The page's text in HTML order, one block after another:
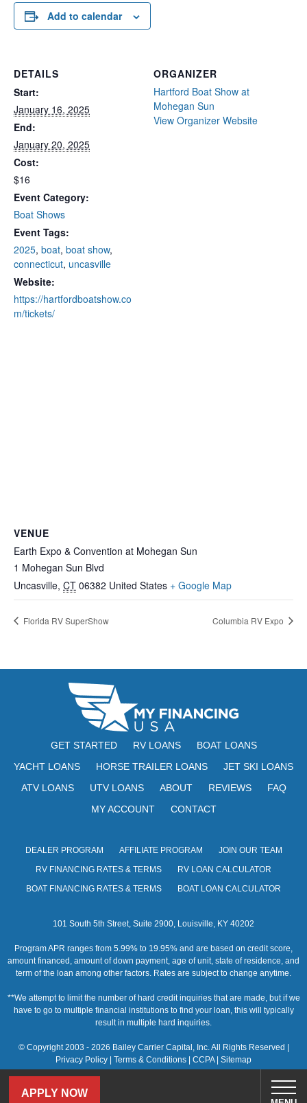
APPLY NOW
Add to calendar
DETAILS
Start:
January 16, 2025
End:
January 20, 2025
Cost:
$16
Event Category:
Boat Shows
Event Tags:
2025, boat, boat show,
connecticut, uncasville
Website:
https://hartfordboatshow.co
m/tickets/
ORGANIZER
Hartford Boat Show at
Mohegan Sun
View Organizer Website
VENUE
Earth Expo & Convention at Mohegan Sun
1 Mohegan Sun Blvd
Uncasville, CT 06382 United States + Google Map
Florida RV SuperShow Columbia RV Expo
GET STARTED RV LOANS
BOAT LOANS
YACHT LOANS
HORSE TRAILER LOANS
JET SKI LOANS
ATV LOANS
UTV LOANS ABOUT REVIEWS
FAQ
MY ACCOUNT
CONTACT
DEALER PROGRAM AFFILIATE PROGRAM
JOIN OUR TEAM
RV FINANCING RATES & TERMS
RV LOAN CALCULATOR
BOAT FINANCING RATES & TERMS
BOAT LOAN CALCULATOR
101 South 5th Street, Suite 2900, Louisville, KY 40202
Program APR ranges from 5.99% to 19.95% and are based on credit score,
amount financed, amount of down payment, age of unit, state of residence, and
term of the loan among other factors. Rates are subject to change anytime.
**We attempt to limit the number of hard credit inquiries that are made, but if we
have to go to multiple financial institutions to find your loan, this will typically
result in multiple hard inquiries.
© Copyright 2003 - 2026 Bailey Carrier Capital, Inc. All Rights Reserved |
Privacy Policy
Terms & Conditions CCPA| Sitemap